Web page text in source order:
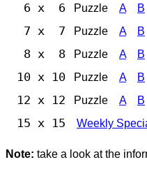
6 x 6 Puzzle A B
7 x 7 Puzzle A B
8 x 8 Puzzle A B
10 x 10 Puzzle A B
12 x 12 Puzzle A B
15 x 15 Weekly
Note: take a look at the